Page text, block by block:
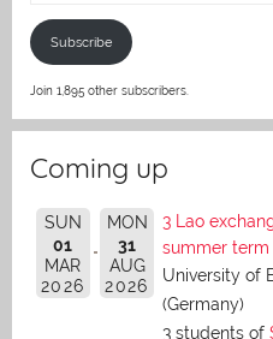
Subscribe
Join 1,895 other subscribers.
Coming up
SUN
01
MAR
2026
MON
31
AUG
2026
3 Lao
summer term
University of
(Germany)
3 students of